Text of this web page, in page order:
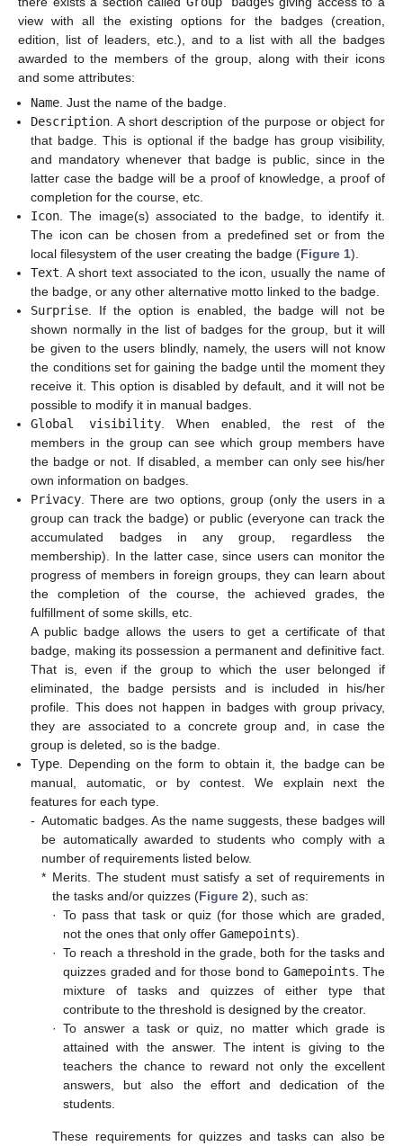
view with all the existing options for the badges (creation,
edition, list of leaders, etc.), and to a list with all the badges
awarded to the members of the group, along with their icons
and some attributes:
Name. Just the name of the badge.
Description. A short description of the purpose or object for
that badge. This is optional if the badge has group visibility,
and mandatory whenever that badge is public, since in the
latter case the badge will be a proof of knowledge, a proof of
completion for the course, etc.
Icon. The image(s) associated to the badge, to identify it.
The icon can be chosen from a predefined set or from the
local filesystem of the user creating the badge (Figure 1).
Text. A short text associated to the icon, usually the name of
the badge, or any other alternative motto linked to the badge.
Surprise. If the option is enabled, the badge will not be
shown normally in the list of badges for the group, but it will
be given to the users blindly, namely, the users will not know
the conditions set for gaining the badge until the moment they
receive it. This option is disabled by default, and it will not be
possible to modify it in manual badges.
Global visibility. When enabled, the rest of the
members in the group can see which group members have
the badge or not. If disabled, a member can only see his/her
own information on badges.
Privacy. There are two options, group (only the users in a
group can track the badge) or public (everyone can track the
accumulated badges in any group, regardless the
membership). In the latter case, since users can monitor the
progress of members in foreign groups, they can learn about
the completion of the course, the achieved grades, the
fulfillment of some skills, etc.
A public badge allows the users to get a certificate of that
badge, making its possession a permanent and definitive fact.
That is, even if the group to which the user belonged if
eliminated, the badge persists and is included in his/her
profile. This does not happen in badges with group privacy,
they are associated to a concrete group and, in case the
group is deleted, so is the badge.
Type. Depending on the form to obtain it, the badge can be
manual, automatic, or by contest. We explain next the
features for each type.
- Automatic badges. As the name suggests, these badges will
be automatically awarded to students who comply with a
number of requirements listed below.
* Merits. The student must satisfy a set of requirements in
the tasks and/or quizzes (Figure 2), such as:
· To pass that task or quiz (for those which are graded,
not the ones that only offerGamepoints).
· To reach a threshold in the grade, both for the tasks and
quizzes graded and for those bond to Gamepoints. The
mixture of tasks and quizzes of either type that
contribute to the threshold is designed by the creator.
· To answer a task or quiz, no matter which grade is
attained with the answer. The intent is giving to the
teachers the chance to reward not only the excellent
answers, but also the effort and dedication of the
students.
These requirements for quizzes and tasks can also be